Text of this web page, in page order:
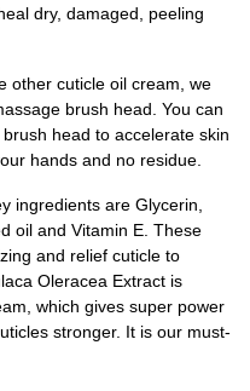
dry, damaged, peeling
other cuticle oil cream, we
brush head. You can
head to accelerate skin
hands and no residue.
ingredients are Glycerin,
oil and Vitamin E. These
and relief cuticle to
Oleracea Extract is
which gives super power
stronger. It is our must-